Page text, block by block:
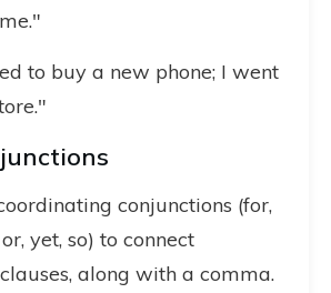
to buy a new phone; I went
conjunctions (for,
yet, so) to connect
along with a comma.